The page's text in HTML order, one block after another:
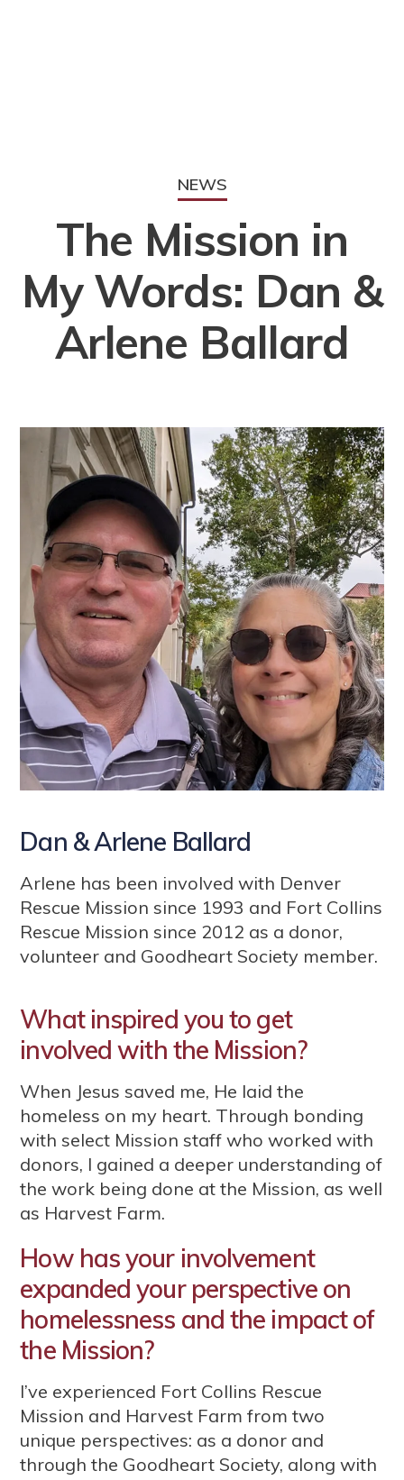
NEWS
The Mission in
My Words: Dan &
Arlene Ballard
Dan & Arlene Ballard
Arlene has been involved with Denver
Rescue Mission since 1993 and Fort Collins
Rescue Mission since 2012 as a donor,
volunteer and Goodheart Society member.
What inspired you to get
involved with the Mission?
When Jesus saved me, He laid the
homeless on my heart. Through bonding
with select Mission staff who worked with
donors, I gained a deeper understanding of
the work being done at the Mission, as well
as Harvest Farm.
How has your involvement
expanded your perspective on
homelessness and the impact of
the Mission?
I’ve experienced Fort Collins Rescue
Mission and Harvest Farm from two
unique perspectives: as a donor and
through the Goodheart Society, along with